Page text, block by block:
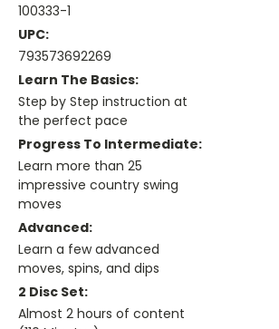
100333-1
UPC:
793573692269
Learn The Basics:
Step by Step instruction at
the perfect pace
Progress To Intermediate:
Learn more than 25
impressive country swing
moves
Advanced:
Learn a few advanced
moves, spins, and dips
2 Disc Set:
Almost 2 hours of content